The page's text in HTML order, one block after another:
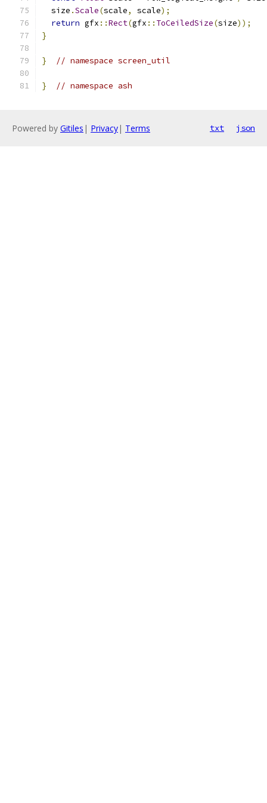
  size
.Scale(scale, scale);
return gfx ::Rect(gfx :: ToCeiledSize(size));
}
} // namespace screen_util
} // namespace ash
Powered by Gitiles | Privacy| Terms txt json